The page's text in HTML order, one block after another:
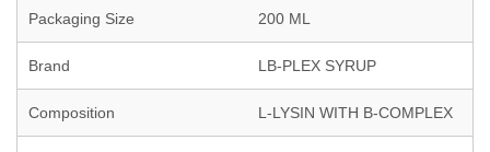
Packaging Size 200 ML
Brand LB-PLEX SYRUP
Composition L-LYSIN WITH B-COMPLEX